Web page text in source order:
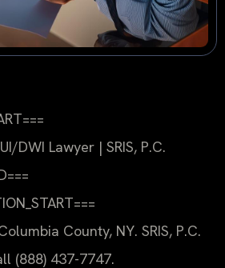
DWI Lawyer | SRIS, P.C.
County, NY. SRIS, P.C.
(888) 437-7747.